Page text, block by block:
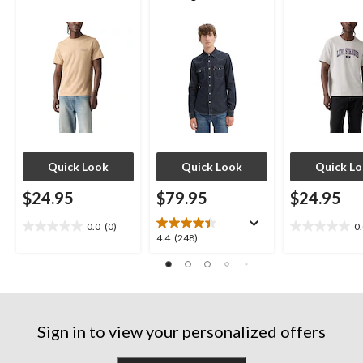
Quick Look
$24.95
0.0 (0)
stars.
Quick Look
$79.95
4.4 (248)
4.4
of
reviews
Quick
$24.95
stars.
Sign in to view your personalized offers